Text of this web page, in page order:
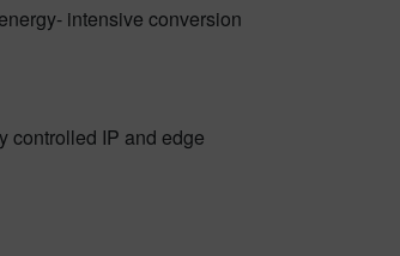
intensive conversion
controlled IP and edge